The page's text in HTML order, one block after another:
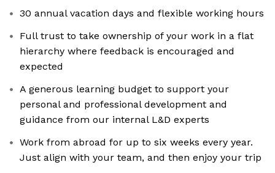
30 annual vacation days and flexible working hours
Full trust to take ownership of your work in a flat
hierarchy where feedback is encouraged and
expected
A generous learning budget to support your
personal and professional development and
guidance from our internal L&D experts
Work from abroad for up to six weeks every year.
Just align with your team, and then enjoy your trip